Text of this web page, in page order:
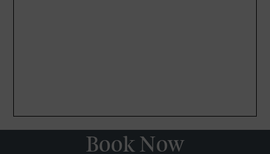
Book Now